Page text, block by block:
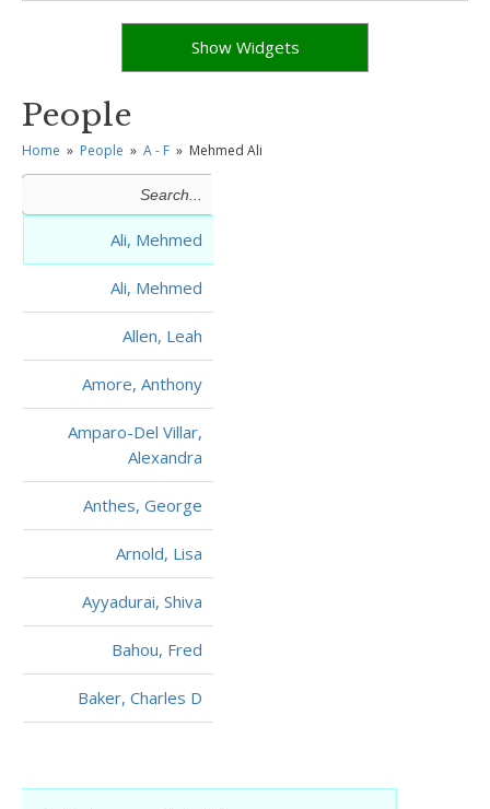
Show Widgets
People
Home » People » A - F » Mehmed Ali
Ali, Mehmed
Ali, Mehmed
Allen, Leah
Amore, Anthony
Amparo-Del Villar,
Alexandra
Anthes, George
Arnold, Lisa
Ayyadurai, Shiva
Bahou, Fred
Baker, Charles D